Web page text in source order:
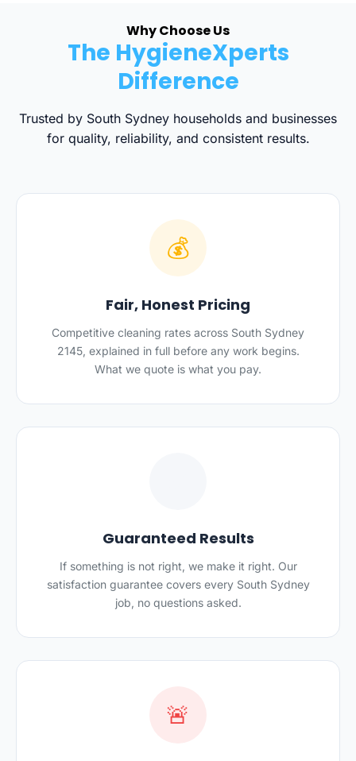
Why Choose Us
The HygieneXperts
Difference
Trusted by South Sydney households and businesses
for quality, reliability, and consistent results.
💰
Fair, Honest Pricing
Competitive cleaning rates across South Sydney
2145, explained in full before any work begins.
What we quote is what you pay.
Guaranteed Results
If something is not right, we make it right. Our
satisfaction guarantee covers every South Sydney
job, no questions asked.
🚨